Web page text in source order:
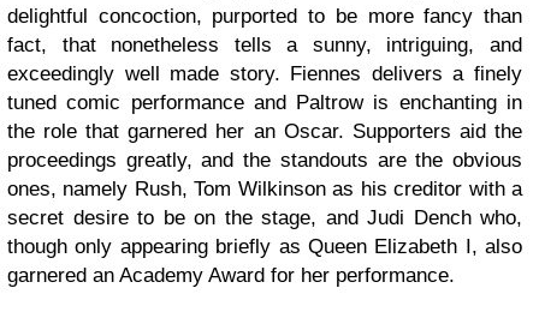
delightful concoction, purported to be more fancy than
fact, that nonetheless tells a sunny, intriguing, and
exceedingly well made story. Fiennes delivers a finely
tuned comic performance and Paltrow is enchanting in
the role that garnered her an Oscar. Supporters aid the
proceedings greatly, and the standouts are the obvious
ones, namely Rush, Tom Wilkinson as his creditor with a
secret desire to be on the stage, and Judi Dench who,
though only appearing briefly as Queen Elizabeth I, also
garnered an Academy Award for her performance.